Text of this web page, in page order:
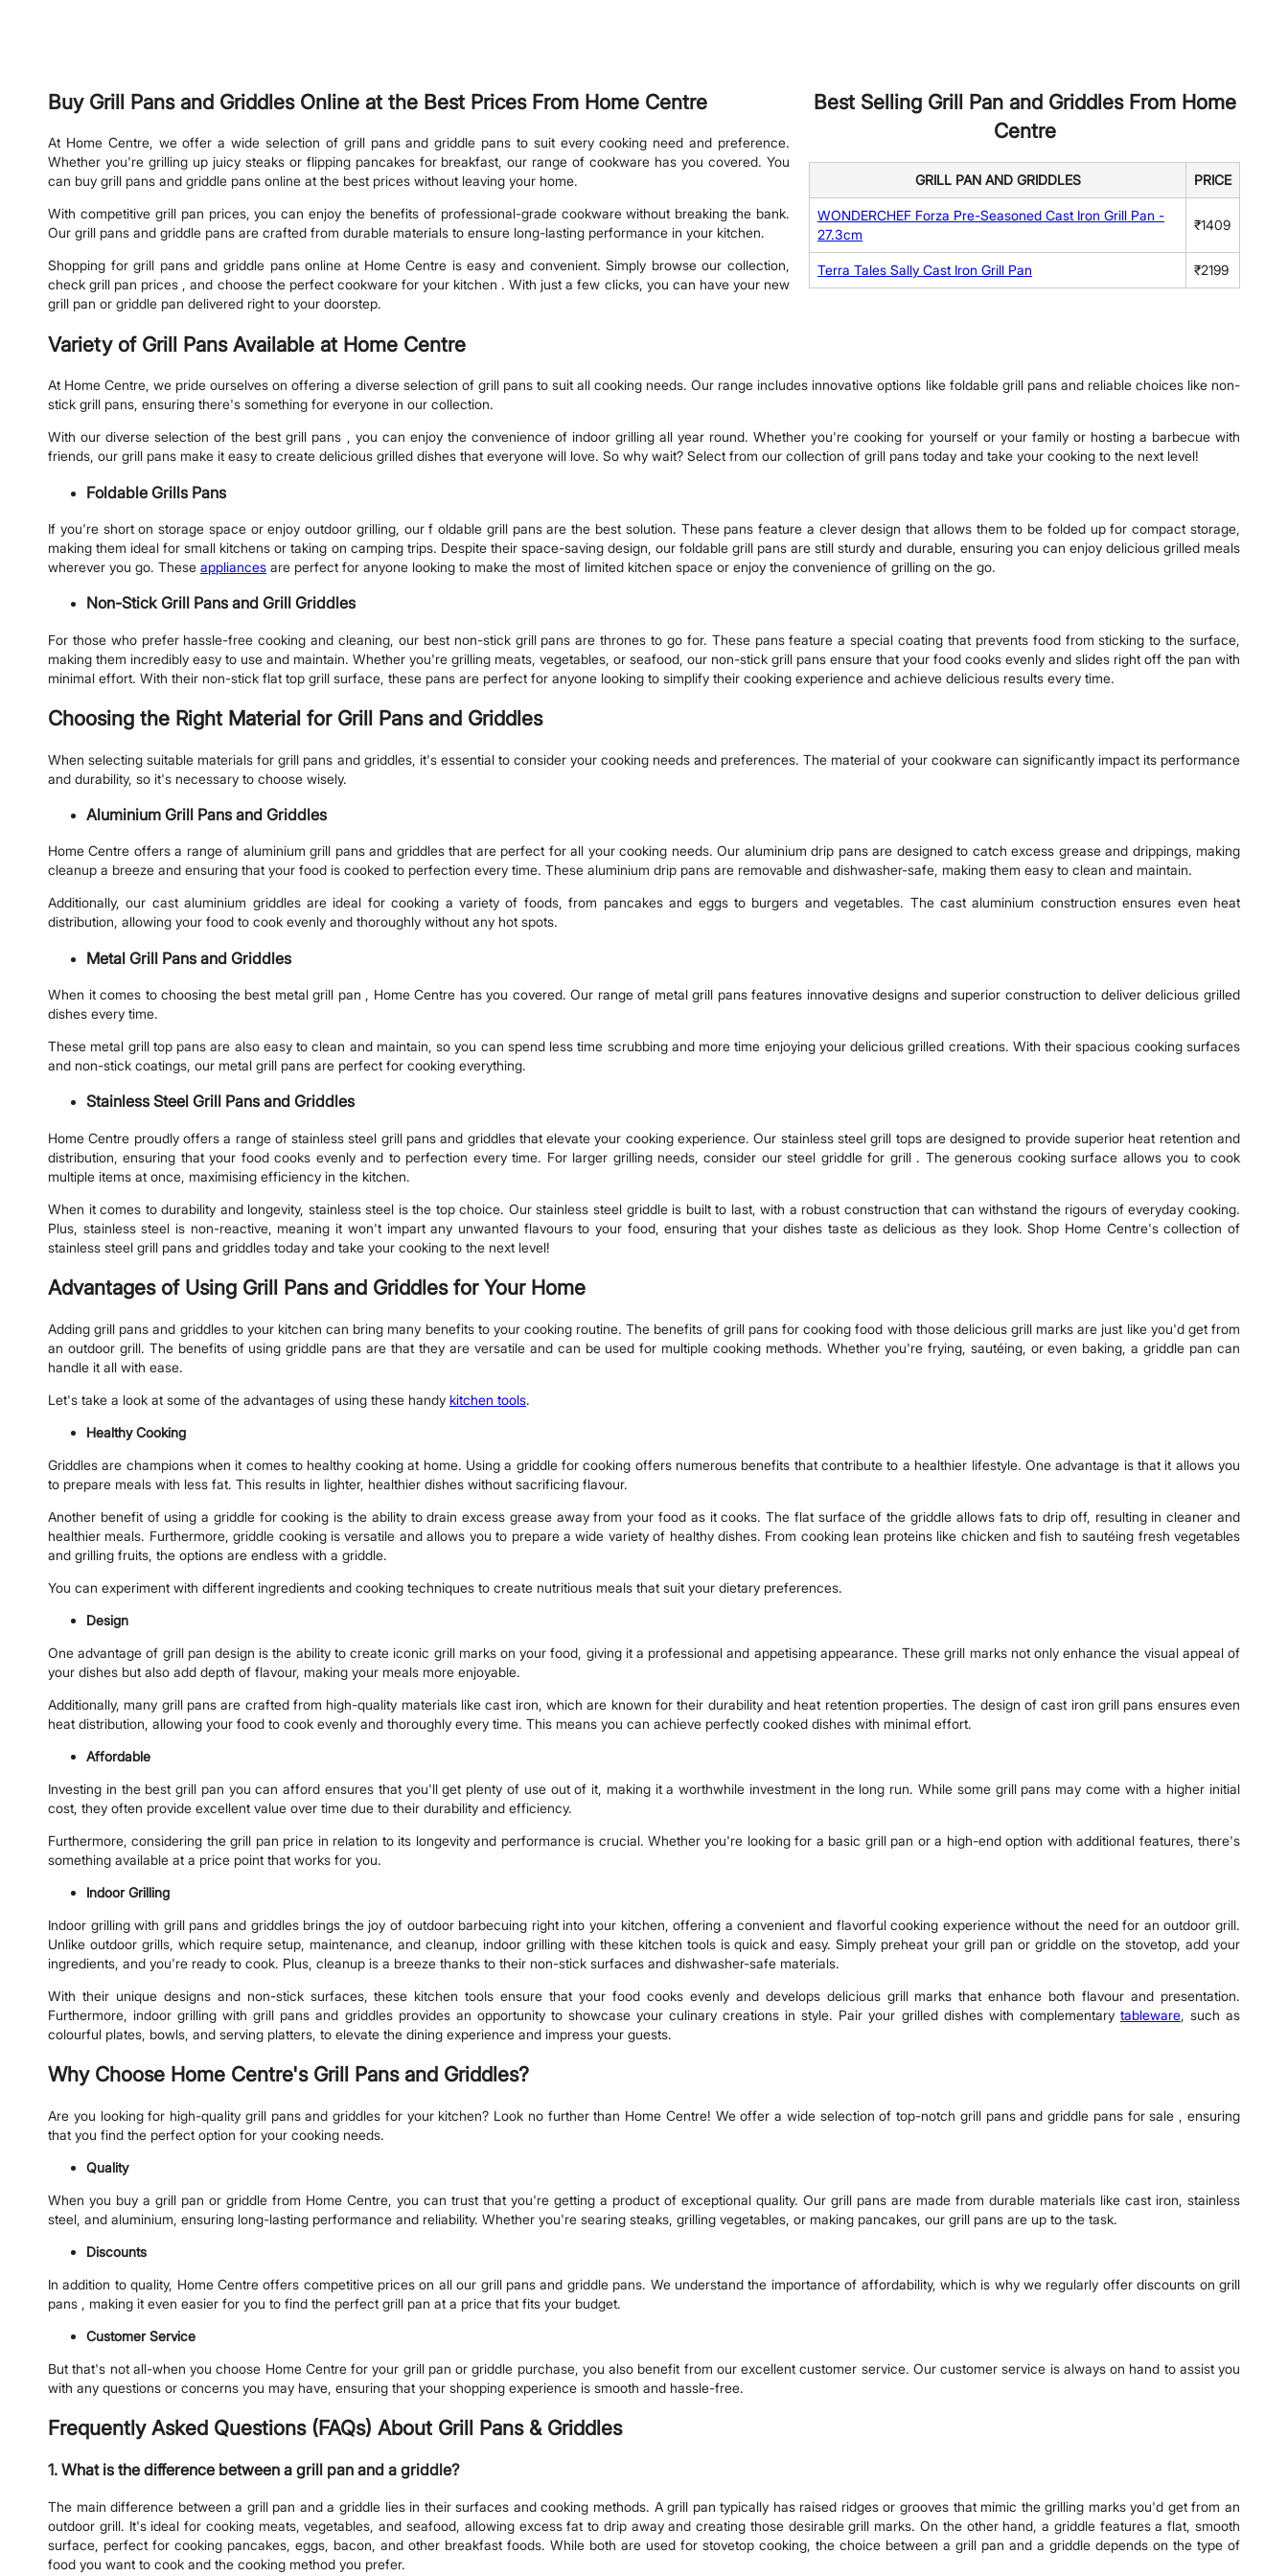
Best Selling Grill Pan and Griddles From Home
Centre
GRILL PAN AND GRIDDLES PRICE
WONDERCHEF Forza Pre-Seasoned Cast Iron Grill Pan -
27.3cm
₹1409
Terra Tales Sally Cast Iron Grill Pan ₹2199
Buy Grill Pans and Griddles Online at the Best Prices From Home Centre
At Home Centre, we offer a wide selection of grill pans and griddle pans to suit every cooking need and preference.
Whether you're grilling up juicy steaks or flipping pancakes for breakfast, our range of cookware has you covered. You
can buy grill pans and griddle pans online at the best prices without leaving your home.
With competitive grill pan prices, you can enjoy the benefits of professional-grade cookware without breaking the bank.
Our grill pans and griddle pans are crafted from durable materials to ensure long-lasting performance in your kitchen.
Shopping for grill pans and griddle pans online at Home Centre is easy and convenient. Simply browse our collection,
check grill pan prices , and choose the perfect cookware for your kitchen . With just a few clicks, you can have your new
grill pan or griddle pan delivered right to your doorstep.
Variety of Grill Pans Available at Home Centre
At Home Centre, we pride ourselves on offering a diverse selection of grill pans to suit all cooking needs. Our range includes innovative options like foldable grill pans and reliable choices like non-
stick grill pans, ensuring there's something for everyone in our collection.
With our diverse selection of the best grill pans , you can enjoy the convenience of indoor grilling all year round. Whether you're cooking for yourself or your family or hosting a barbecue with
friends, our grill pans make it easy to create delicious grilled dishes that everyone will love. So why wait? Select from our collection of grill pans today and take your cooking to the next level!
Foldable Grills Pans
If you're short on storage space or enjoy outdoor grilling, our f oldable grill pans are the best solution. These pans feature a clever design that allows them to be folded up for compact storage,
making them ideal for small kitchens or taking on camping trips. Despite their space-saving design, our foldable grill pans are still sturdy and durable, ensuring you can enjoy delicious grilled meals
wherever you go. These appliances are perfect for anyone looking to make the most of limited kitchen space or enjoy the convenience of grilling on the go.
Non-Stick Grill Pans and Grill Griddles
For those who prefer hassle-free cooking and cleaning, our best non-stick grill pans are thrones to go for. These pans feature a special coating that prevents food from sticking to the surface,
making them incredibly easy to use and maintain. Whether you're grilling meats, vegetables, or seafood, our non-stick grill pans ensure that your food cooks evenly and slides right off the pan with
minimal effort. With their non-stick flat top grill surface, these pans are perfect for anyone looking to simplify their cooking experience and achieve delicious results every time.
Choosing the Right Material for Grill Pans and Griddles
When selecting suitable materials for grill pans and griddles, it's essential to consider your cooking needs and preferences. The material of your cookware can significantly impact its performance
and durability, so it's necessary to choose wisely.
Aluminium Grill Pans and Griddles
Home Centre offers a range of aluminium grill pans and griddles that are perfect for all your cooking needs. Our aluminium drip pans are designed to catch excess grease and drippings, making
cleanup a breeze and ensuring that your food is cooked to perfection every time. These aluminium drip pans are removable and dishwasher-safe, making them easy to clean and maintain.
Additionally, our cast aluminium griddles are ideal for cooking a variety of foods, from pancakes and eggs to burgers and vegetables. The cast aluminium construction ensures even heat
distribution, allowing your food to cook evenly and thoroughly without any hot spots.
Metal Grill Pans and Griddles
When it comes to choosing the best metal grill pan , Home Centre has you covered. Our range of metal grill pans features innovative designs and superior construction to deliver delicious grilled
dishes every time.
These metal grill top pans are also easy to clean and maintain, so you can spend less time scrubbing and more time enjoying your delicious grilled creations. With their spacious cooking surfaces
and non-stick coatings, our metal grill pans are perfect for cooking everything.
Stainless Steel Grill Pans and Griddles
Home Centre proudly offers a range of stainless steel grill pans and griddles that elevate your cooking experience. Our stainless steel grill tops are designed to provide superior heat retention and
distribution, ensuring that your food cooks evenly and to perfection every time. For larger grilling needs, consider our steel griddle for grill . The generous cooking surface allows you to cook
multiple items at once, maximising efficiency in the kitchen.
When it comes to durability and longevity, stainless steel is the top choice. Our stainless steel griddle is built to last, with a robust construction that can withstand the rigours of everyday cooking.
Plus, stainless steel is non-reactive, meaning it won't impart any unwanted flavours to your food, ensuring that your dishes taste as delicious as they look. Shop Home Centre's collection of
stainless steel grill pans and griddles today and take your cooking to the next level!
Advantages of Using Grill Pans and Griddles for Your Home
Adding grill pans and griddles to your kitchen can bring many benefits to your cooking routine. The benefits of grill pans for cooking food with those delicious grill marks are just like you'd get from
an outdoor grill. The benefits of using griddle pans are that they are versatile and can be used for multiple cooking methods. Whether you're frying, sautéing, or even baking, a griddle pan can
handle it all with ease.
Let's take a look at some of the advantages of using these handy kitchen tools.
Healthy Cooking
Griddles are champions when it comes to healthy cooking at home. Using a griddle for cooking offers numerous benefits that contribute to a healthier lifestyle. One advantage is that it allows you
to prepare meals with less fat. This results in lighter, healthier dishes without sacrificing flavour.
Another benefit of using a griddle for cooking is the ability to drain excess grease away from your food as it cooks. The flat surface of the griddle allows fats to drip off, resulting in cleaner and
healthier meals. Furthermore, griddle cooking is versatile and allows you to prepare a wide variety of healthy dishes. From cooking lean proteins like chicken and fish to sautéing fresh vegetables
and grilling fruits, the options are endless with a griddle.
You can experiment with different ingredients and cooking techniques to create nutritious meals that suit your dietary preferences.
Design
One advantage of grill pan design is the ability to create iconic grill marks on your food, giving it a professional and appetising appearance. These grill marks not only enhance the visual appeal of
your dishes but also add depth of flavour, making your meals more enjoyable.
Additionally, many grill pans are crafted from high-quality materials like cast iron, which are known for their durability and heat retention properties. The design of cast iron grill pans ensures even
heat distribution, allowing your food to cook evenly and thoroughly every time. This means you can achieve perfectly cooked dishes with minimal effort.
Affordable
Investing in the best grill pan you can afford ensures that you'll get plenty of use out of it, making it a worthwhile investment in the long run. While some grill pans may come with a higher initial
cost, they often provide excellent value over time due to their durability and efficiency.
Furthermore, considering the grill pan price in relation to its longevity and performance is crucial. Whether you're looking for a basic grill pan or a high-end option with additional features, there's
something available at a price point that works for you.
Indoor Grilling
Indoor grilling with grill pans and griddles brings the joy of outdoor barbecuing right into your kitchen, offering a convenient and flavorful cooking experience without the need for an outdoor grill.
Unlike outdoor grills, which require setup, maintenance, and cleanup, indoor grilling with these kitchen tools is quick and easy. Simply preheat your grill pan or griddle on the stovetop, add your
ingredients, and you're ready to cook. Plus, cleanup is a breeze thanks to their non-stick surfaces and dishwasher-safe materials.
With their unique designs and non-stick surfaces, these kitchen tools ensure that your food cooks evenly and develops delicious grill marks that enhance both flavour and presentation.
Furthermore, indoor grilling with grill pans and griddles provides an opportunity to showcase your culinary creations in style. Pair your grilled dishes with complementary tableware, such as
colourful plates, bowls, and serving platters, to elevate the dining experience and impress your guests.
Why Choose Home Centre's Grill Pans and Griddles?
Are you looking for high-quality grill pans and griddles for your kitchen? Look no further than Home Centre! We offer a wide selection of top-notch grill pans and griddle pans for sale , ensuring
that you find the perfect option for your cooking needs.
Quality
When you buy a grill pan or griddle from Home Centre, you can trust that you're getting a product of exceptional quality. Our grill pans are made from durable materials like cast iron, stainless
steel, and aluminium, ensuring long-lasting performance and reliability. Whether you're searing steaks, grilling vegetables, or making pancakes, our grill pans are up to the task.
Discounts
In addition to quality, Home Centre offers competitive prices on all our grill pans and griddle pans. We understand the importance of affordability, which is why we regularly offer discounts on grill
pans , making it even easier for you to find the perfect grill pan at a price that fits your budget.
Customer Service
But that's not all-when you choose Home Centre for your grill pan or griddle purchase, you also benefit from our excellent customer service. Our customer service is always on hand to assist you
with any questions or concerns you may have, ensuring that your shopping experience is smooth and hassle-free.
Frequently Asked Questions (FAQs) About Grill Pans & Griddles
1. What is the difference between a grill pan and a griddle?
The main difference between a grill pan and a griddle lies in their surfaces and cooking methods. A grill pan typically has raised ridges or grooves that mimic the grilling marks you'd get from an
outdoor grill. It's ideal for cooking meats, vegetables, and seafood, allowing excess fat to drip away and creating those desirable grill marks. On the other hand, a griddle features a flat, smooth
surface, perfect for cooking pancakes, eggs, bacon, and other breakfast foods. While both are used for stovetop cooking, the choice between a grill pan and a griddle depends on the type of
food you want to cook and the cooking method you prefer.